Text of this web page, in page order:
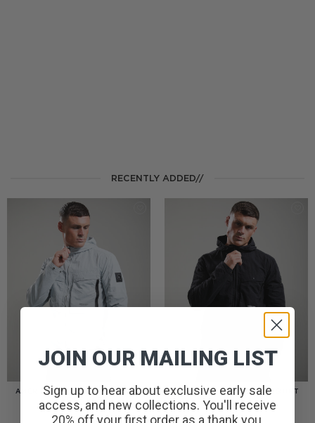
RECENTLY ADDED//
AMERIGO HOODED OVERSHIRT
// WOLF GREY
£110.00
AMERIGO HOODED OVERSHIRT
// BLACK
£ 110.00
JOIN OUR MAILING LIST
Sign up to hear about exclusive early sale
access, and new collections. You'll receive
20% off your first order as a thank you.